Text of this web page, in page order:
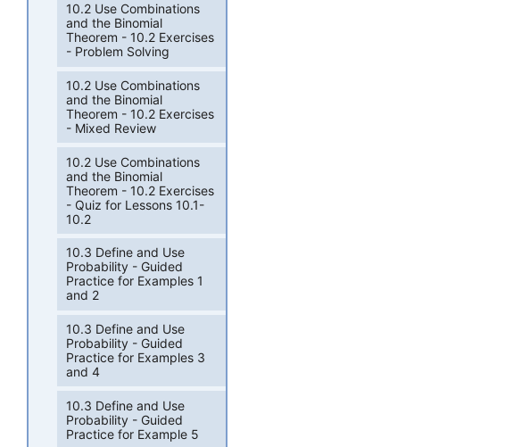
10.2 Use Combinations
and the Binomial
Theorem - 10.2 Exercises
- Problem Solving
10.2 Use Combinations
and the Binomial
Theorem - 10.2 Exercises
- Mixed Review
10.2 Use Combinations
and the Binomial
Theorem - 10.2 Exercises
- Quiz for Lessons 10.1-
10.2
10.3 Define and Use
Probability - Guided
Practice for Examples 1
and 2
10.3 Define and Use
Probability - Guided
Practice for Examples 3
and 4
10.3 Define and Use
Probability - Guided
Practice for Example 5